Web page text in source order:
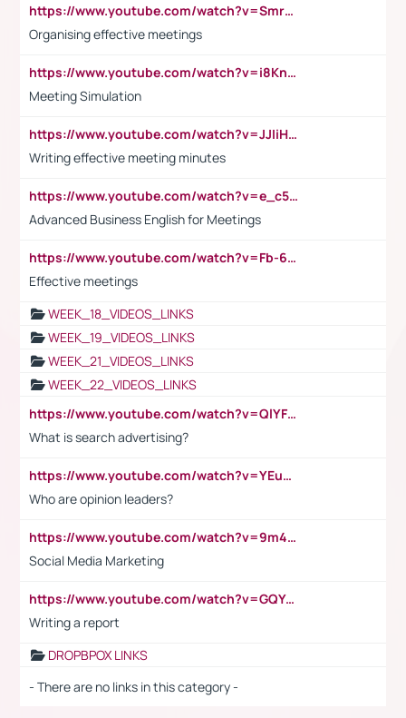
https://www.youtube.com/watch?v=Smro12PXsW8
Organising effective meetings
https://www.youtube.com/watch?v=i8KnCFq4Sw0
Meeting Simulation
https://www.youtube.com/watch?v=JJIiHeEd4ww
Writing effective meeting minutes
https://www.youtube.com/watch?v=e_c5mj29LIU&list=PL2fUZ7TZy_xeQLS4khDNhSdoeVAy4HN6G&index=17
Advanced Business English for Meetings
https://www.youtube.com/watch?v=Fb-6-xEP7UY
Effective meetings
WEEK_18_VIDEOS_LINKS
WEEK_19_VIDEOS_LINKS
WEEK_21_VIDEOS_LINKS
WEEK_22_VIDEOS_LINKS
https://www.youtube.com/watch?v=QlYFHA88vgI
What is search advertising?
https://www.youtube.com/watch?v=YEuMpYMbpIw
Who are opinion leaders?
https://www.youtube.com/watch?v=9m45nVsvvEY
Social Media Marketing
https://www.youtube.com/watch?v=GQYeDvtMydc
Writing a report
DROPBPOX LINKS
- There are no links in this category -